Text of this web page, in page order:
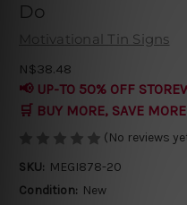
Do
Motivational Tin Signs
N$38.48
📢 UP-TO 50% OFF
🛒 BUY MORE, SAVE MORE
(No reviews
SKU: MEGI878-20
Condition: New